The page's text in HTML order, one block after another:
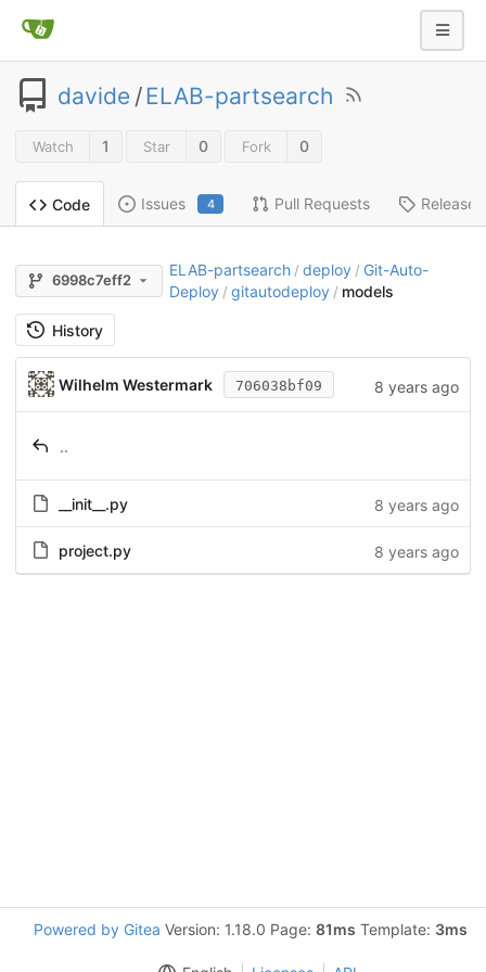
davide /ELAB-partsearch
Watch 1 Star 0 Fork 0
Code Issues 4 Pull Requests Releases
6998c7eff2
ELAB-partsearch / deploy / Git-Auto-
Deploy / gitautodeploy / models
History
Wilhelm Westermark 706038bf09 8 years ago
..
__init__.py 8 years ago
project.py 8 years ago
Powered by Gitea Version: 1.18.0 Page: 81ms Template: 3ms